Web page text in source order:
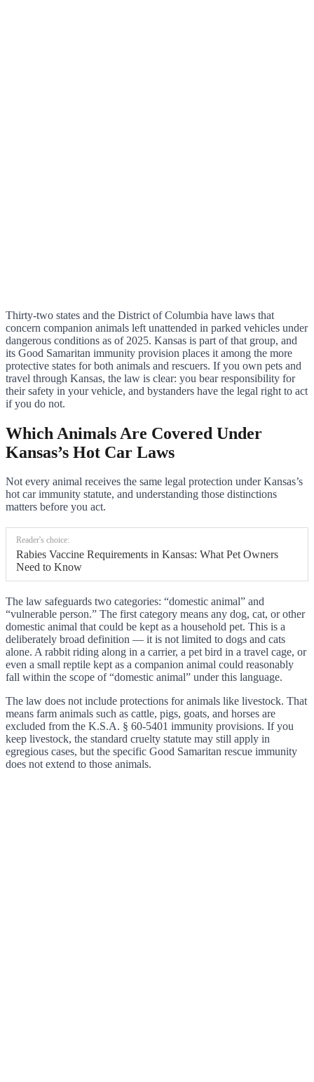
Thirty-two states and the District of Columbia have laws that
concern companion animals left unattended in parked vehicles under
dangerous conditions as of 2025. Kansas is part of that group, and
its Good Samaritan immunity provision places it among the more
protective states for both animals and rescuers. If you own pets and
travel through Kansas, the law is clear: you bear responsibility for
their safety in your vehicle, and bystanders have the legal right to act
if you do not.
Which Animals Are Covered Under
Kansas’s Hot Car Laws
Not every animal receives the same legal protection under Kansas’s
hot car immunity statute, and understanding those distinctions
matters before you act.
Reader's choice:
Rabies Vaccine Requirements in Kansas: What Pet Owners
Need to Know
The law safeguards two categories: “domestic animal” and
“vulnerable person.” The first category means any dog, cat, or other
domestic animal that could be kept as a household pet. This is a
deliberately broad definition — it is not limited to dogs and cats
alone. A rabbit riding along in a carrier, a pet bird in a travel cage, or
even a small reptile kept as a companion animal could reasonably
fall within the scope of “domestic animal” under this language.
The law does not include protections for animals like livestock. That
means farm animals such as cattle, pigs, goats, and horses are
excluded from the K.S.A. § 60-5401 immunity provisions. If you
keep livestock, the standard cruelty statute may still apply in
egregious cases, but the specific Good Samaritan rescue immunity
does not extend to those animals.